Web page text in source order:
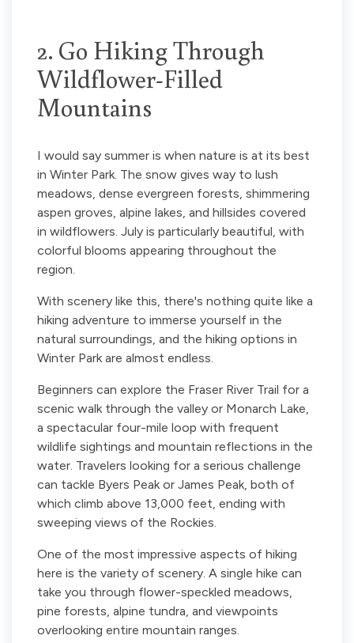
2. Go Hiking Through
Wildflower-Filled
Mountains
I would say summer is when nature is at its best
in Winter Park. The snow gives way to lush
meadows, dense evergreen forests, shimmering
aspen groves, alpine lakes, and hillsides covered
in wildflowers. July is particularly beautiful, with
colorful blooms appearing throughout the
region.
With scenery like this, there's nothing quite like a
hiking adventure to immerse yourself in the
natural surroundings, and the hiking options in
Winter Park are almost endless.
Beginners can explore the Fraser River Trail for a
scenic walk through the valley or Monarch Lake,
a spectacular four-mile loop with frequent
wildlife sightings and mountain reflections in the
water. Travelers looking for a serious challenge
can tackle Byers Peak or James Peak, both of
which climb above 13,000 feet, ending with
sweeping views of the Rockies.
One of the most impressive aspects of hiking
here is the variety of scenery. A single hike can
take you through flower-speckled meadows,
pine forests, alpine tundra, and viewpoints
overlooking entire mountain ranges.